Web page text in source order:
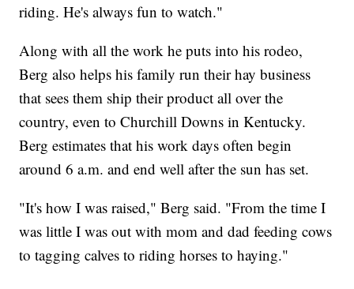
riding. He's always fun to watch."
Along with all the work he puts into his rodeo,
Berg also helps his family run their hay business
that sees them ship their product all over the
country, even to Churchill Downs in Kentucky.
Berg estimates that his work days often begin
around 6 a.m. and end well after the sun has set.
"It's how I was raised," Berg said. "From the time I
was little I was out with mom and dad feeding cows
to tagging calves to riding horses to haying."